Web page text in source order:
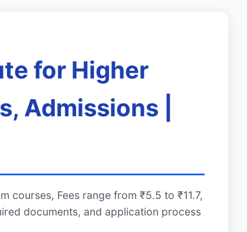
for Higher
Admissions |
courses, Fees range from ₹5.5 to ₹11.7,
documents, and application process